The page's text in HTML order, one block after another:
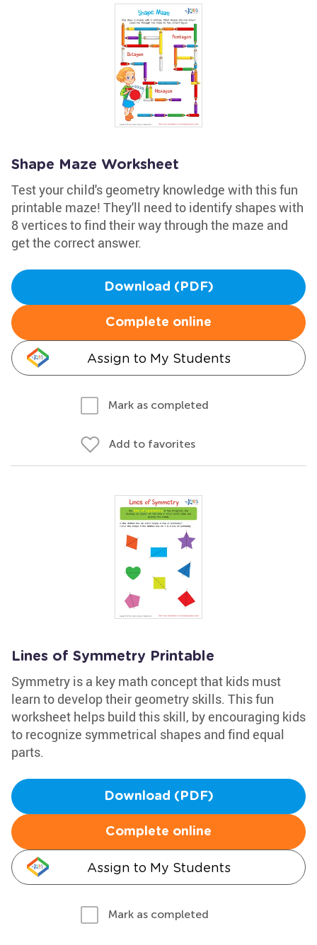
Shape Maze Worksheet
Test your child's geometry knowledge with this fun
printable maze! They'll need to identify shapes with
8 vertices to find their way through the maze and
get the correct answer.
Download (PDF)
Complete online
Assign to My Students
Mark as completed
Add to favorites
Lines of Symmetry Printable
Symmetry is a key math concept that kids must
learn to develop their geometry skills. This fun
worksheet helps build this skill, by encouraging kids
to recognize symmetrical shapes and find equal
parts.
Download (PDF)
Complete online
Assign to My Students
Mark as completed